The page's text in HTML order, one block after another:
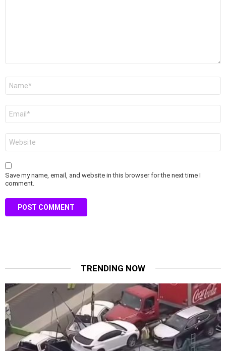
Save my name, email, and website in this browser for the next time I
comment.
TRENDING NOW